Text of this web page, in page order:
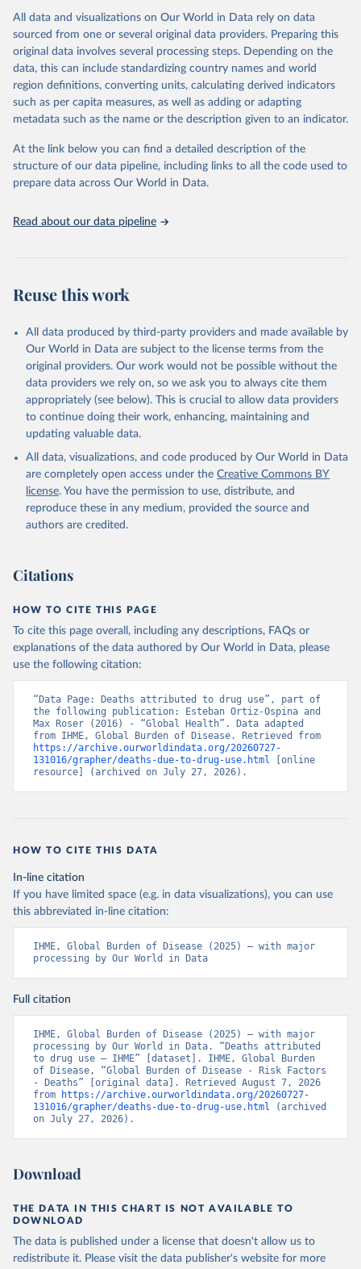
Citation
This is the citation of the original data obtained from the source,
prior to any processing or adaptation by Our World in Data.
To cite
data downloaded from this page, please use the suggested citation
given in Reuse This Work below.
Global Burden of Disease Study 2023 (GBD 2023).
Seattle, United States: Institute for Health Metrics
and Evaluation (IHME), 2025. Available from
https://vizhub.healthdata.org/gbd-results/
attribution_short: "IHME-GBD"
All data and visualizations on Our World in Data rely on data
sourced from one or several original data providers. Preparing this
original data involves several processing steps. Depending on the
data, this can include standardizing country names and world
region definitions, converting units, calculating derived indicators
such as per capita measures, as well as adding or adapting
metadata such as the name or the description given to an indicator.
At the link below you can find a detailed description of the
structure of our data pipeline, including links to all the code used to
prepare data across Our World in Data.
Read about our data pipeline
Reuse this work
All data produced by third-party providers and made available by
Our World in Data are subject to the license terms from the
original providers. Our work would not be possible without the
data providers we rely on, so we ask you to always cite them
appropriately (see below). This is crucial to allow data providers
to continue doing their work, enhancing, maintaining and
updating valuable data.
All data, visualizations, and code produced by Our World in Data
are completely open access under the Creative Commons BY
license. You have the permission to use, distribute, and
reproduce these in any medium, provided the source and
authors are credited.
Citations
HOW TO CITE THIS PAGE
To cite this page overall, including any descriptions, FAQs or
explanations of the data authored by Our World in Data, please
use the following citation:
“Data Page: Deaths attributed to drug use”, part of
the following publication: Esteban Ortiz-Ospina and
Max Roser (2016) - “Global Health”. Data adapted
https://archive.ourworldindata.org/20260727-
131016/grapher/deaths-due-to-drug-use.html [online
resource] (archived on July 27, 2026).
HOW TO CITE THIS DATA
In-line citation
If you have limited space (e.g. in data visualizations), you can use
this abbreviated in-line citation:
IHME, Global Burden of Disease (2025) – with major
processing by Our World in Data
Full citation
IHME, Global Burden of Disease (2025) – with major
processing by Our World in Data. “Deaths attributed
to drug use – IHME” [dataset]. IHME, Global Burden
of Disease, “Global Burden of Disease - Risk Factors
- Deaths” [original data]. Retrieved August 7, 2026
from
https://archive.ourworldindata.org/20260727-
131016/grapher/deaths-due-to-drug-use.html (archived
on July 27, 2026).
Download
THE DATA IN THIS CHART IS NOT AVAILABLE TO
DOWNLOAD
The data is published under a license that doesn't allow us to
redistribute it. Please visit the data publisher's website for more